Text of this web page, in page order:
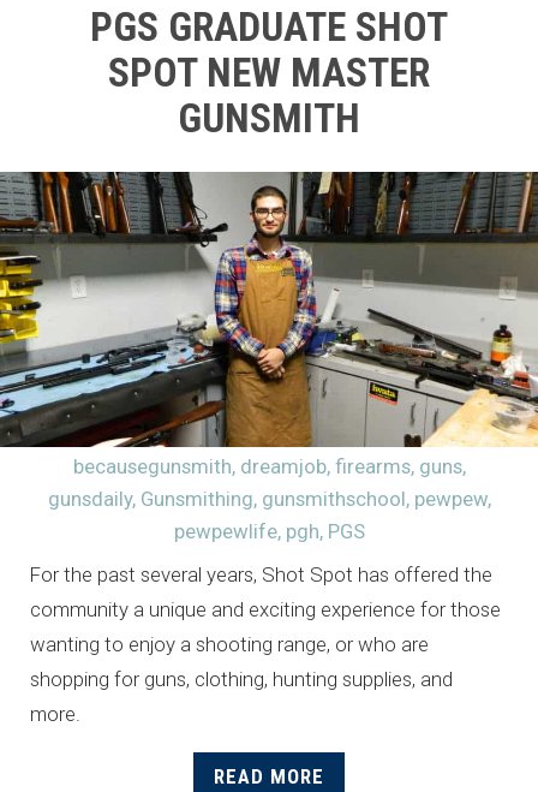
PGS GRADUATE SHOT
SPOT NEW MASTER
GUNSMITH
becausegunsmith, dreamjob, firearms, guns,
gunsdaily, Gunsmithing, gunsmithschool, pewpew,
pewpewlife, pgh, PGS
For the past several years, Shot Spot has offered the
community a unique and exciting experience for those
wanting to enjoy a shooting range, or who are
shopping for guns, clothing, hunting supplies, and
more.
READ MORE